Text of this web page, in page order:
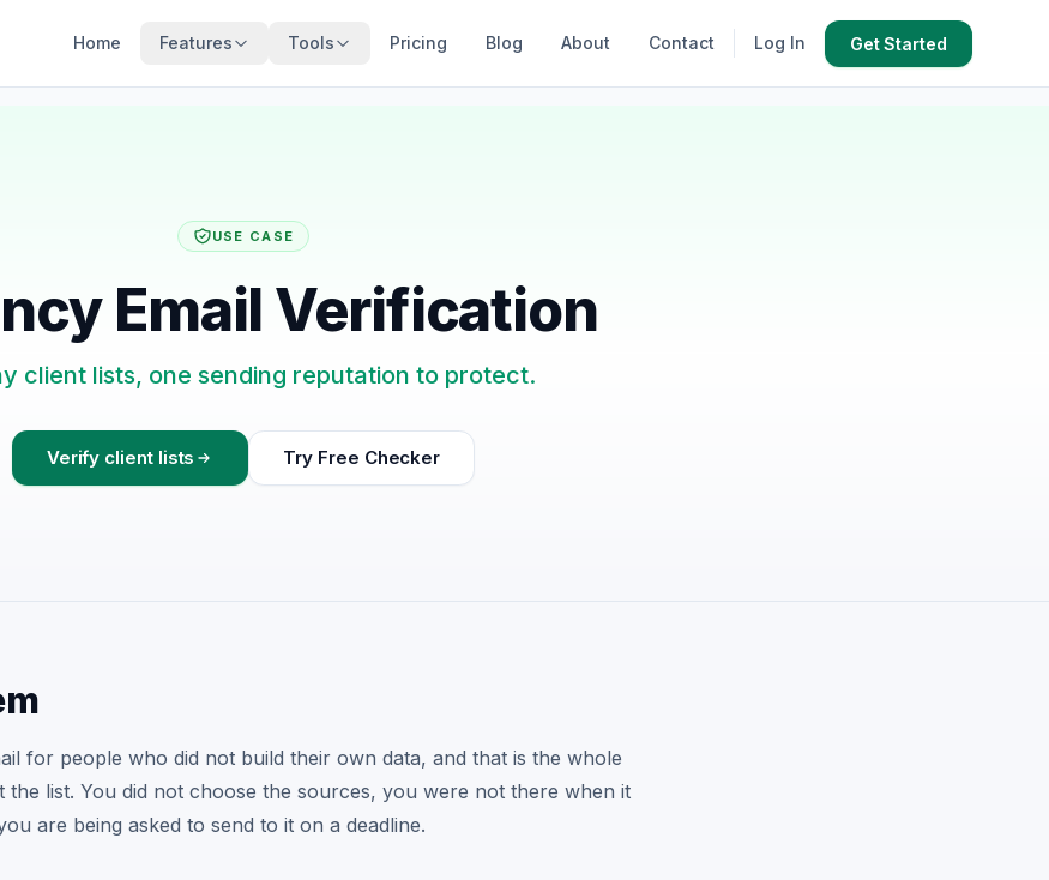
Home Features Tools Pricing Blog About Contact Log In Get Started
USE CASE
Email Verification
client lists, one sending reputation to protect.
Verify client lists Try Free Checker
for people who did not build their own data, and that is the whole
the list. You did not choose the sources, you were not there when it
are being asked to send to it on a deadline.